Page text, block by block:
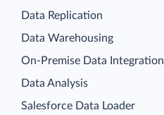
Data Replication
Data Warehousing
On-Premise Data Integration
Data Analysis
Salesforce Data Loader